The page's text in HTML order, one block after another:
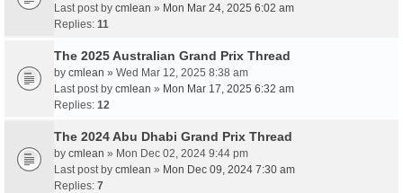
Last post by cmlean » Mon Mar 24, 2025 6:02 am
Replies: 11
The 2025 Australian Grand Prix Thread
by cmlean » Wed Mar 12, 2025 8:38 am
Last post by cmlean » Mon Mar 17, 2025 6:32 am
Replies: 12
The 2024 Abu Dhabi Grand Prix Thread
by cmlean » Mon Dec 02, 2024 9:44 pm
Last post by cmlean » Mon Dec 09, 2024 7:30 am
Replies: 7